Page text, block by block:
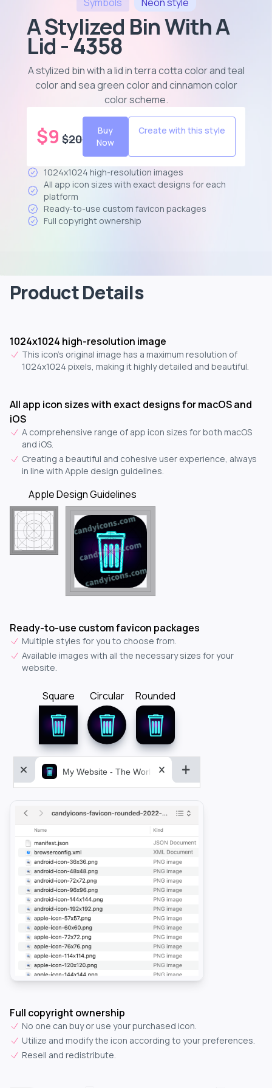
A Stylized Bin With A
Lid - 4358
A stylized bin with a lid in terra cotta color and teal
color and sea green color and cinnamon color
color scheme.
$9 $20
Buy
Now
Create with this style
1024x1024 high-resolution images
All app icon sizes with exact designs for each
platform
Ready-to-use custom favicon packages
Full copyright ownership
Product Details
1024x1024 high-resolution image
This icon's original image has a maximum resolution of
1024x1024 pixels, making it highly detailed and beautiful.
All app icon sizes with exact designs for macOS and
iOS
A comprehensive range of app icon sizes for both macOS
and iOS.
Creating a beautiful and cohesive user experience, always
in line with Apple design guidelines.
Apple Design Guidelines
Ready-to-use custom favicon packages
Multiple styles for you to choose from.
Available images with all the necessary sizes for your
website.
Square Circular Rounded
My Website - The World&aposs Most Powerful...
Full copyright ownership
No one can buy or use your purchased icon.
Utilize and modify the icon according to your preferences.
Resell and redistribute.